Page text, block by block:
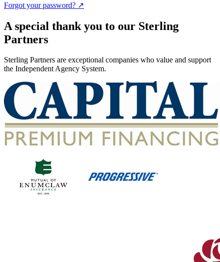
Forgot your password? ↗
A special thank you to our Sterling
Partners
Sterling Partners are exceptional companies who value and support
the Independent Agency System.